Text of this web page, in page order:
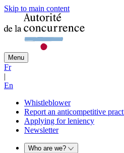
Skip to main content
Menu
Fr
|
En
Whistleblower
Report an anticompetitive
Applying for leniency
Newsletter
Who are we?